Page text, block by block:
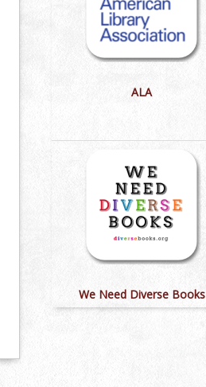
ALA
We Need Diverse Books